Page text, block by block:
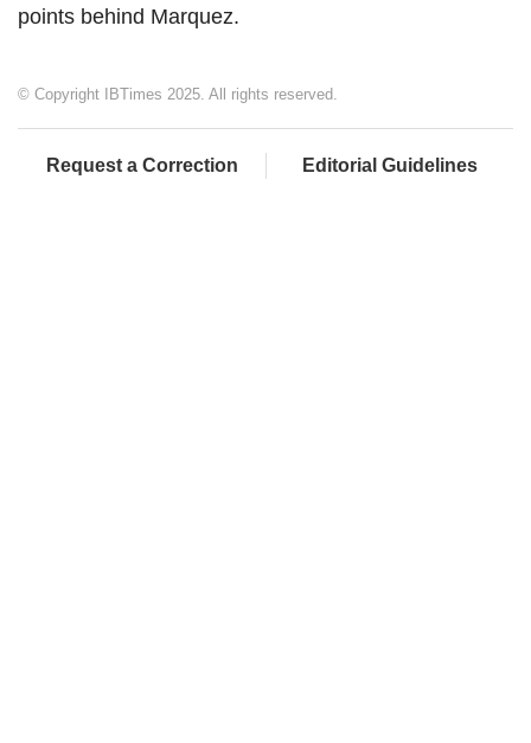
points behind Marquez.
© Copyright IBTimes 2025. All rights reserved.
Request a Correction Editorial Guidelines